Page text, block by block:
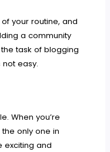
your routine, and
a community
task of blogging
not easy.
When you’re
only one in
exciting and